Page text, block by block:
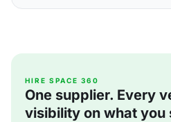
HIRE SPACE 360
One supplier. Every
visibility on what you